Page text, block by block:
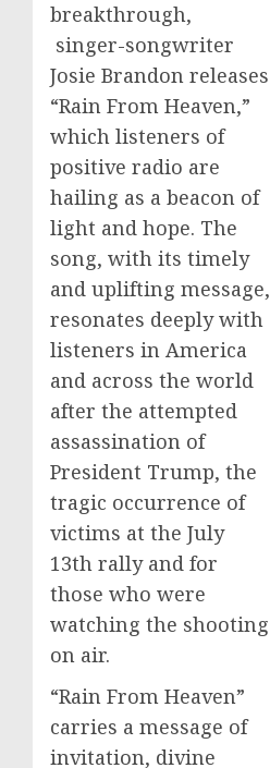
breakthrough,
singer-songwriter
Josie Brandon releases
“Rain From Heaven,”
which listeners of
positive radio are
hailing as a beacon of
light and hope. The
song, with its timely
and uplifting message,
resonates deeply with
listeners in America
and across the world
after the attempted
assassination of
President Trump, the
tragic occurrence of
victims at the July
13th rally and for
those who were
watching the shooting
on air.
“Rain From Heaven”
carries a message of
invitation, divine